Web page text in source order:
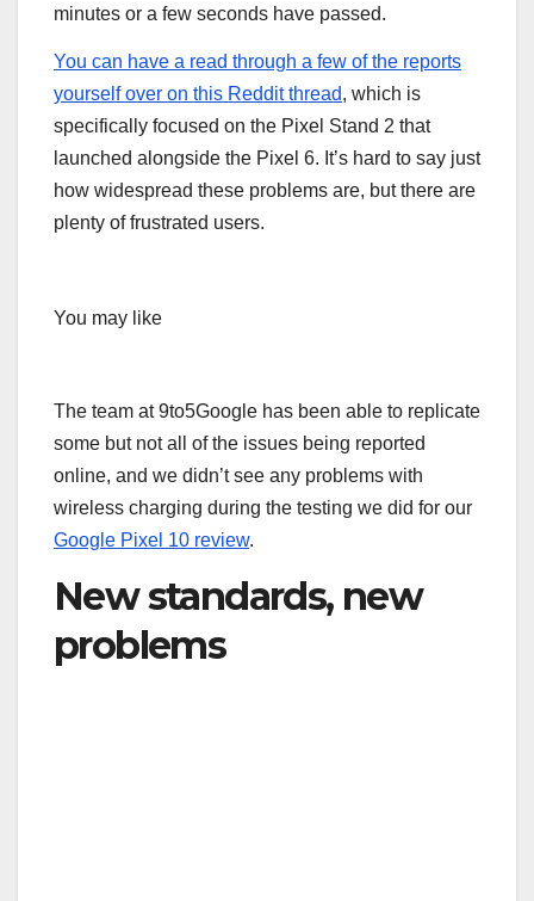
minutes or a few seconds have passed.
You can have a read through a few of the reports
yourself over on this Reddit thread, which is
specifically focused on the Pixel Stand 2 that
launched alongside the Pixel 6. It’s hard to say just
how widespread these problems are, but there are
plenty of frustrated users.
You may like
The team at 9to5Google has been able to replicate
some but not all of the issues being reported
online, and we didn’t see any problems with
wireless charging during the testing we did for our
Google Pixel 10 review.
New standards, new
problems